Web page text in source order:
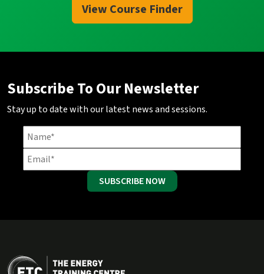
View Course Finder
Subscribe To Our Newsletter
Stay up to date with our latest news and sessions.
SUBSCRIBE NOW